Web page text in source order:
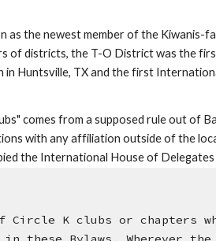
the newest member of the Kiwanis-
of districts, the T-O District was the
Huntsville, TX and the first
comes from a supposed rule out of
with any affiliation outside of the
the International House of
K clubs or chapters